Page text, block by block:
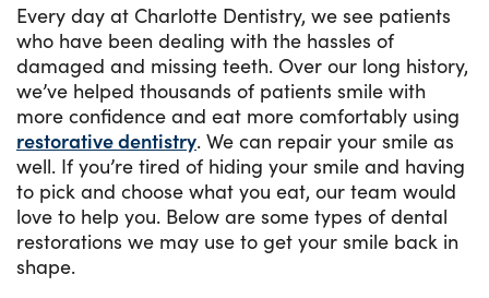
Every day at Charlotte Dentistry, we see patients
who have been dealing with the hassles of
damaged and missing teeth. Over our long history,
we’ve helped thousands of patients smile with
more confidence and eat more comfortably using
restorative dentistry. We can repair your smile as
well. If you’re tired of hiding your smile and having
to pick and choose what you eat, our team would
love to help you. Below are some types of dental
restorations we may use to get your smile back in
shape.